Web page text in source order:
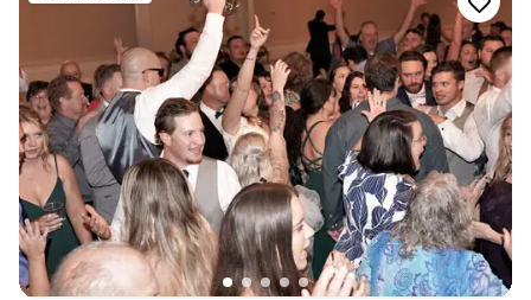
Huge thank you to all the musicians and artists
who made our night one to remember. ”